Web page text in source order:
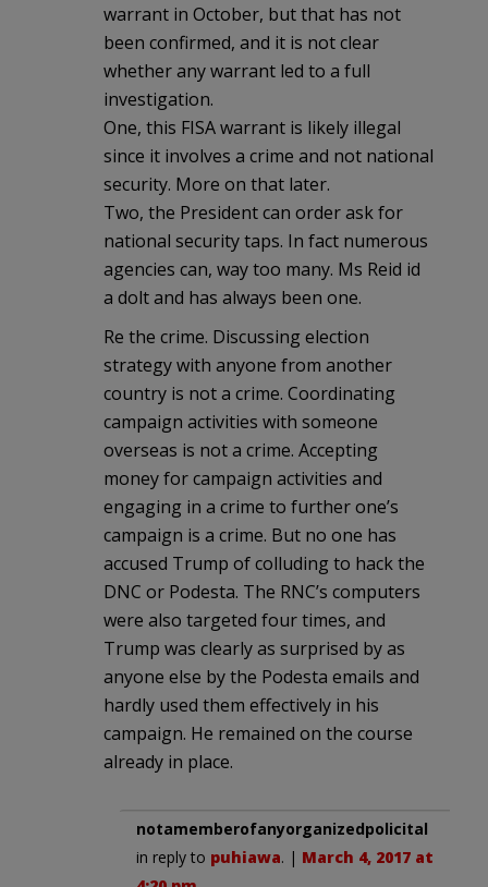
warrant in October, but that has not
been confirmed, and it is not clear
whether any warrant led to a full
investigation.
One, this FISA warrant is likely illegal
since it involves a crime and not national
security. More on that later.
Two, the President can order ask for
national security taps. In fact numerous
agencies can, way too many. Ms Reid id
a dolt and has always been one.
Re the crime. Discussing election
strategy with anyone from another
country is not a crime. Coordinating
campaign activities with someone
overseas is not a crime. Accepting
money for campaign activities and
engaging in a crime to further one’s
campaign is a crime. But no one has
accused Trump of colluding to hack the
DNC or Podesta. The RNC’s computers
were also targeted four times, and
Trump was clearly as surprised by as
anyone else by the Podesta emails and
hardly used them effectively in his
campaign. He remained on the course
already in place.
notamemberofanyorganizedpolicital
in reply to puhiawa. | March 4, 2017 at